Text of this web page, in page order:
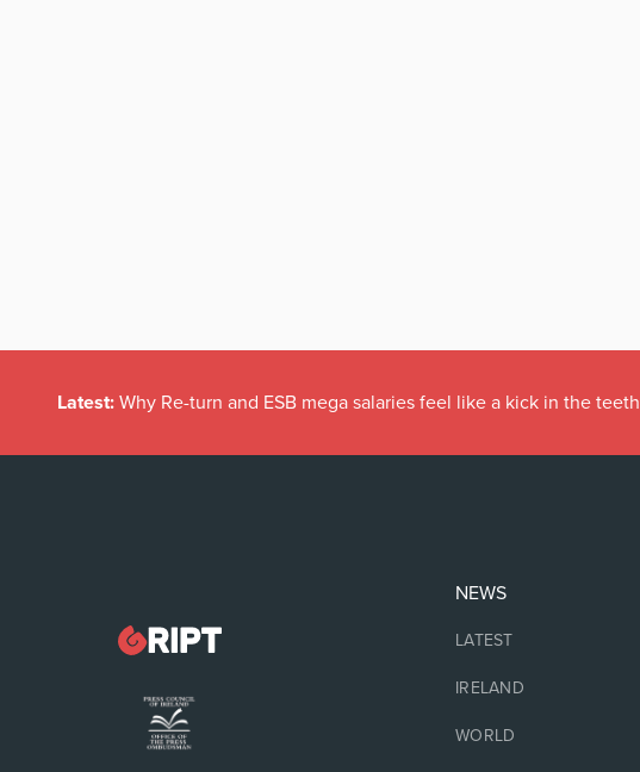
Latest: Why Re-turn and ESB mega salaries feel like a kick in the teeth
NEWS
LATEST
IRELAND
WORLD